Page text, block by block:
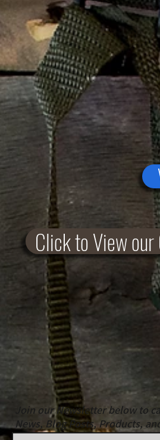
Click to View
Join our Newsletter below to
News, Blog Posts, Products,